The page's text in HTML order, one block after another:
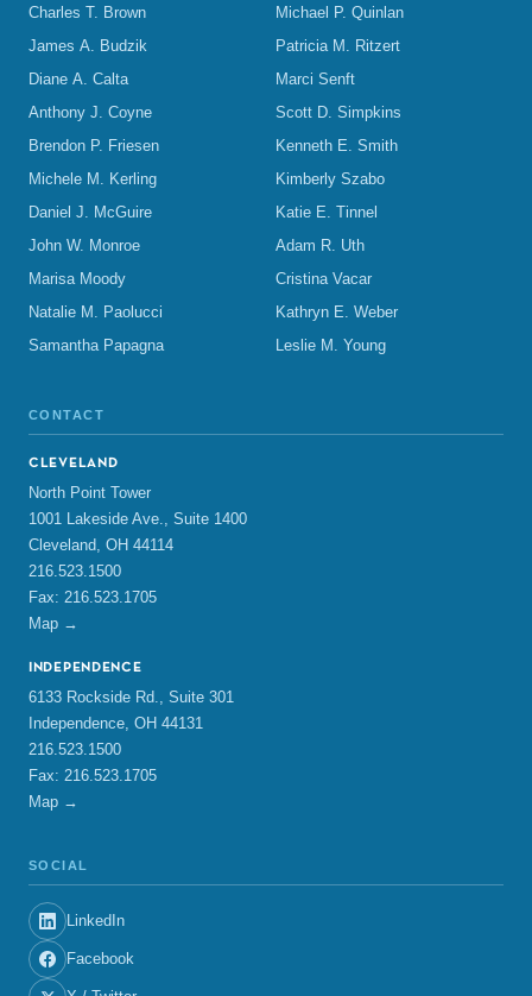
Charles T. Brown
James A. Budzik
Diane A. Calta
Anthony J. Coyne
Brendon P. Friesen
Michele M. Kerling
Daniel J. McGuire
John W. Monroe
Marisa Moody
Natalie M. Paolucci
Samantha Papagna
Michael P. Quinlan
Patricia M. Ritzert
Marci Senft
Scott D. Simpkins
Kenneth E. Smith
Kimberly Szabo
Katie E. Tinnel
Adam R. Uth
Cristina Vacar
Kathryn E. Weber
Leslie M. Young
CONTACT
CLEVELAND
North Point Tower
1001 Lakeside Ave., Suite 1400
Cleveland, OH 44114
216.523.1500
Fax: 216.523.1705
Map →
INDEPENDENCE
6133 Rockside Rd., Suite 301
Independence, OH 44131
216.523.1500
Fax: 216.523.1705
Map →
SOCIAL
LinkedIn
Facebook